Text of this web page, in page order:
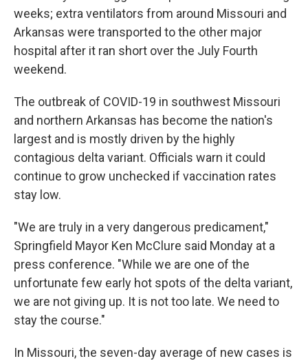
weeks; extra ventilators from around Missouri and
Arkansas were transported to the other major
hospital after it ran short over the July Fourth
weekend.
The outbreak of COVID-19 in southwest Missouri
and northern Arkansas has become the nation's
largest and is mostly driven by the highly
contagious delta variant. Officials warn it could
continue to grow unchecked if vaccination rates
stay low.
"We are truly in a very dangerous predicament,"
Springfield Mayor Ken McClure said Monday at a
press conference. "While we are one of the
unfortunate few early hot spots of the delta variant,
we are not giving up. It is not too late. We need to
stay the course."
In Missouri, the seven-day average of new cases is